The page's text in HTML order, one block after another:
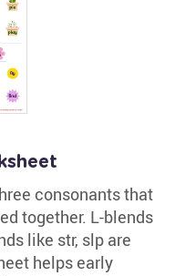
consonants that
together. L-blends
like str, slp are
helps early